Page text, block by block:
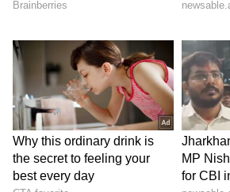
(Except for the headline, this
been edited by Asianet
staff and is published from a